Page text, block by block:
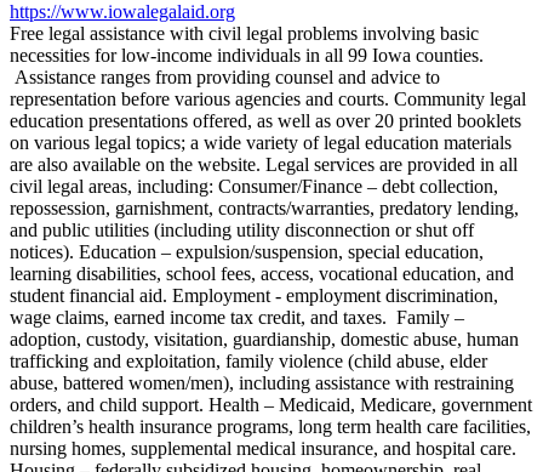
https://www.iowalegalaid.org
Free legal assistance with civil legal problems involving basic
necessities for low-income individuals in all 99 Iowa counties.
Assistance ranges from providing counsel and advice to
representation before various agencies and courts. Community legal
education presentations offered, as well as over 20 printed booklets
on various legal topics; a wide variety of legal education materials
are also available on the website. Legal services are provided in all
civil legal areas, including: Consumer/Finance – debt collection,
repossession, garnishment, contracts/warranties, predatory lending,
and public utilities (including utility disconnection or shut off
notices). Education – expulsion/suspension, special education,
learning disabilities, school fees, access, vocational education, and
student financial aid. Employment - employment discrimination,
wage claims, earned income tax credit, and taxes. Family –
adoption, custody, visitation, guardianship, domestic abuse, human
trafficking and exploitation, family violence (child abuse, elder
abuse, battered women/men), including assistance with restraining
orders, and child support. Health – Medicaid, Medicare, government
children’s health insurance programs, long term health care facilities,
nursing homes, supplemental medical insurance, and hospital care.